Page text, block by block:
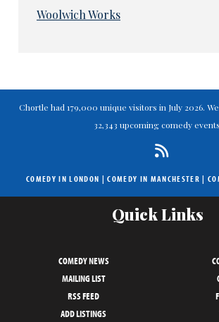
Woolwich Works
Chortle had 179,000 unique visitors in July 2026.
32,343 upcoming comedy
COMEDY IN LONDON |COMEDY IN MANCHESTER |
Quick Links
COMEDY NEWS
MAILING LIST
RSS FEED
ADD LISTINGS